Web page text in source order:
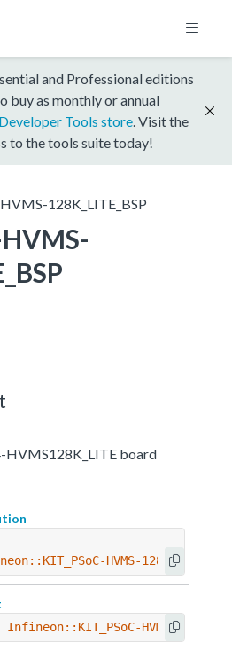
and Professional editions
buy as monthly or annual
Developer Tools store . Visit the
to the tools suite today!
128K_LITE_BSP
HVMS128K_LITE board
HVMS-
Infineon::KIT_PSoC-HVMS-